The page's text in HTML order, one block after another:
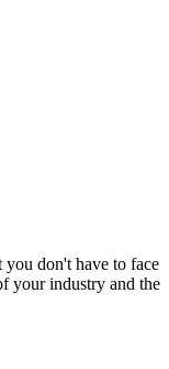
don't have to face
your industry and the